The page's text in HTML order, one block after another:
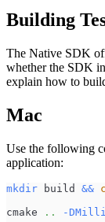
Building
The Native SDK
whether the SDK
explain how to
Mac
Use the following
application:
mkdir build &&
cmake
.. -